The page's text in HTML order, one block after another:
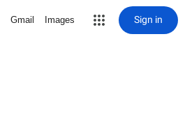
Gmail Images Sign in